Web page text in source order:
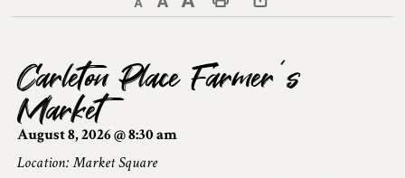
Decrease text sizeDefault text size Increase text size
Print This Page
Explore & Do
Arts & Culture
Lanark County Art & Heritage Tour
Carleton Place Farmer’s
Market
August 8, 2026 @ 8:30 am
Location: Market Square